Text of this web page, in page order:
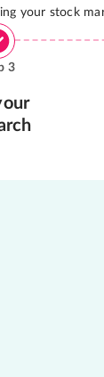
your stock
3